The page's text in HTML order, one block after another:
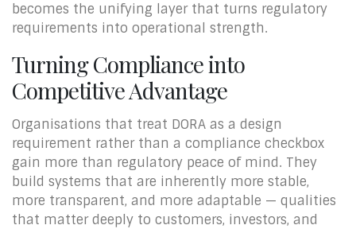
becomes the unifying layer that turns regulatory
requirements into operational strength.
Turning Compliance into
Competitive Advantage
Organisations that treat DORA as a design
requirement rather than a compliance checkbox
gain more than regulatory peace of mind. They
build systems that are inherently more stable,
more transparent, and more adaptable — qualities
that matter deeply to customers, investors, and